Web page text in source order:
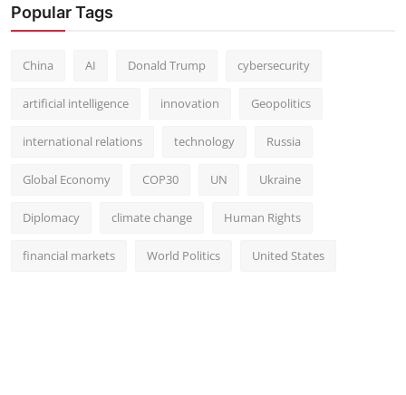
Popular Tags
China AI Donald Trump cybersecurity
artificial intelligence innovation Geopolitics
international relations technology Russia
Global Economy COP30 UN Ukraine
Diplomacy climate change Human Rights
financial markets World Politics United States